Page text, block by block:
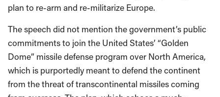
plan to re-arm and re-militarize Europe.
The speech did not mention the government’s public
commitments to join the United States’ “Golden
Dome” missile defense program over North America,
which is purportedly meant to defend the continent
from the threat of transcontinental missiles coming